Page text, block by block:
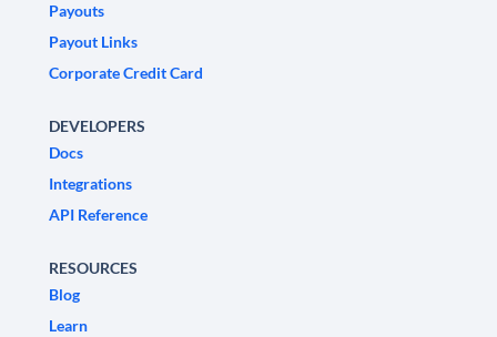
Payouts
Payout Links
Corporate Credit Card
DEVELOPERS
Docs
Integrations
API Reference
RESOURCES
Blog
Learn